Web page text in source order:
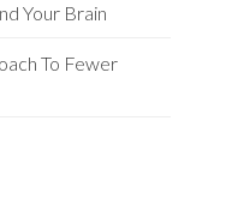
Your Brain
To Fewer